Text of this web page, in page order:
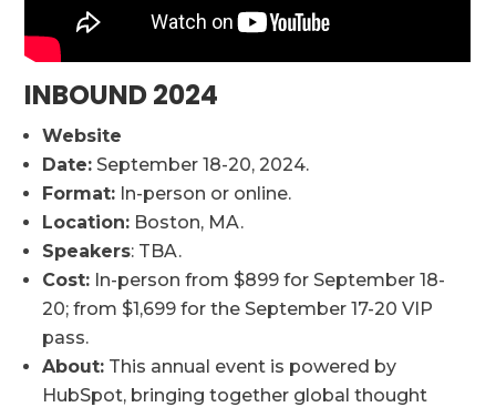
INBOUND 2024
Website
Date: September 18-20, 2024.
Format: In-person or online.
Location: Boston, MA.
Speakers: TBA.
Cost: In-person from $899 for September 18-
20; from $1,699 for the September 17-20 VIP
pass.
About: This annual event is powered by
HubSpot, bringing together global thought